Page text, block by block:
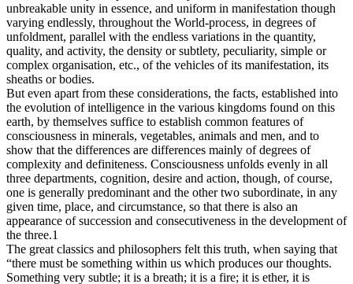
unbreakable unity in essence, and uniform in manifestation though
varying endlessly, throughout the World-process, in degrees of
unfoldment, parallel with the endless variations in the quantity,
quality, and activity, the density or subtlety, peculiarity, simple or
complex organisation, etc., of the vehicles of its manifestation, its
sheaths or bodies.
But even apart from these considerations, the facts, established into
the evolution of intelligence in the various kingdoms found on this
earth, by themselves suffice to establish common features of
consciousness in minerals, vegetables, animals and men, and to
show that the differences are differences mainly of degrees of
complexity and definiteness. Consciousness unfolds evenly in all
three departments, cognition, desire and action, though, of course,
one is generally predominant and the other two subordinate, in any
given time, place, and circumstance, so that there is also an
appearance of succession and consecutiveness in the development of
the three.1
The great classics and philosophers felt this truth, when saying that
“there must be something within us which produces our thoughts.
Something very subtle; it is a breath; it is a fire; it is ether, it is